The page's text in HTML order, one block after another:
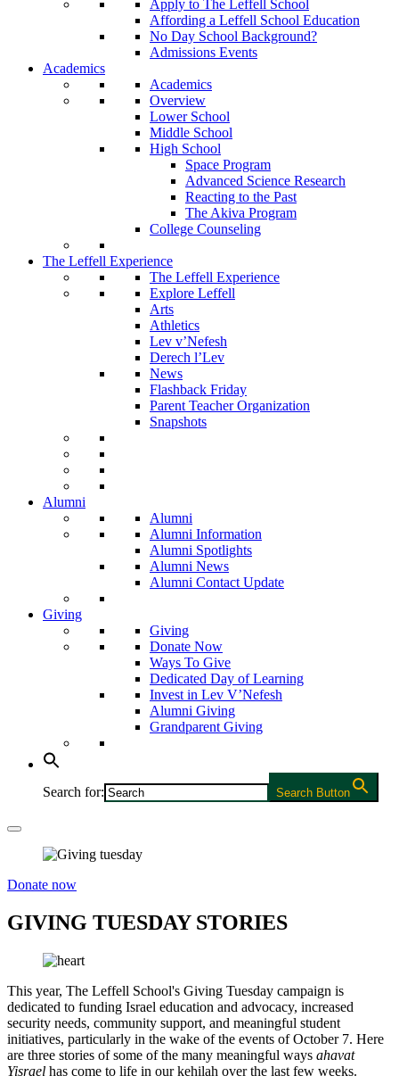
Apply to The Leffell School
Affording a Leffell School Education
No Day School Background?
Admissions Events
Academics
Academics
Overview
Lower School
Middle School
High School
Space Program
Advanced Science Research
Reacting to the Past
The Akiva Program
College Counseling
The Leffell Experience
The Leffell Experience
Explore Leffell
Arts
Athletics
Lev v’Nefesh
Derech l’Lev
News
Flashback Friday
Parent Teacher Organization
Snapshots
Alumni
Alumni
Alumni Information
Alumni Spotlights
Alumni News
Alumni Contact Update
Giving
Giving
Donate Now
Ways To Give
Dedicated Day of Learning
Invest in Lev V’Nefesh
Alumni Giving
Grandparent Giving
Search for: Search Button
Donate now
GIVING TUESDAY STORIES
This year, The Leffell School's Giving Tuesday campaign is
dedicated to funding Israel education and advocacy, increased
security needs, community support, and meaningful student
initiatives, particularly in the wake of the events of October 7. Here
are three stories of some of the many meaningful ways ahavat
Yisrael has come to life in our kehilah over the last few weeks.